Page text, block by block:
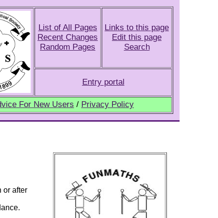
List of All Pages
Recent Changes
Random Pages
Links to this page
Edit this page
Search
Entry portal
For New Users / Privacy Policy
or after